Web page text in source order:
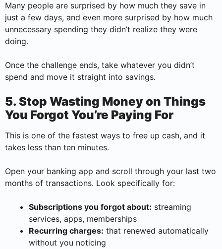
Many people are surprised by how much they save in
just a few days, and even more surprised by how much
unnecessary spending they didn’t realize they were
doing.
Once the challenge ends, take whatever you didn’t
spend and move it straight into savings.
5. Stop Wasting Money on Things
You Forgot You’re Paying For
This is one of the fastest ways to free up cash, and it
takes less than ten minutes.
Open your banking app and scroll through your last two
months of transactions. Look specifically for:
Subscriptions you forgot about: streaming
services, apps, memberships
Recurring charges: that renewed automatically
without you noticing